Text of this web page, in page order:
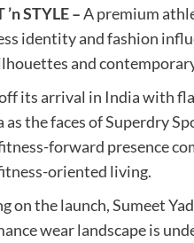
’n STYLE –A premium
identity and fashion
and
its arrival in India with
as the faces of Superdry
forward presence
oriented living.
on the launch, Sumeet
wear landscape is